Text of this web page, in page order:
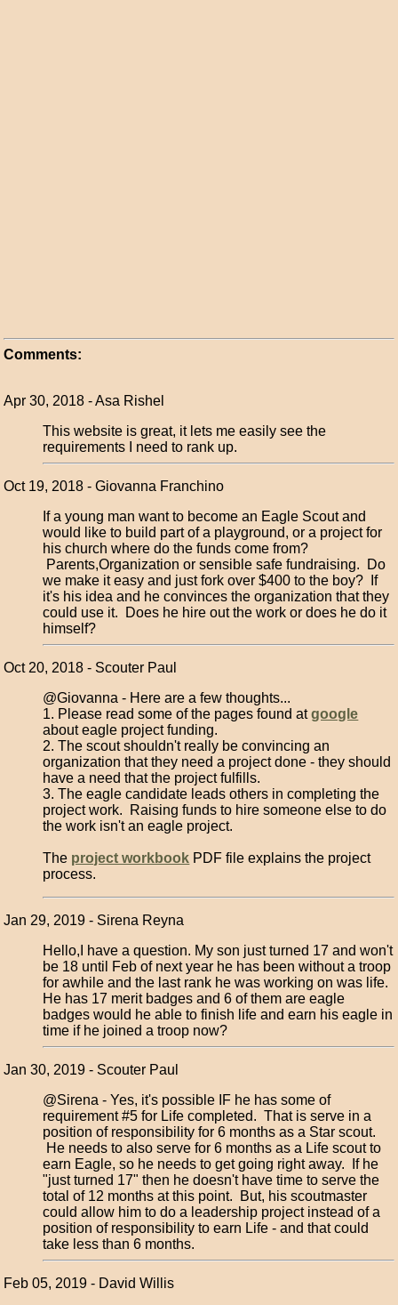
Comments:
Apr 30, 2018 - Asa Rishel
This website is great, it lets me easily see the
requirements I need to rank up.
Oct 19, 2018 - Giovanna Franchino
If a young man want to become an Eagle Scout and
would like to build part of a playground, or a project for
his church where do the funds come from?
Parents,Organization or sensible safe fundraising. Do
we make it easy and just fork over $400 to the boy? If
it's his idea and he convinces the organization that they
could use it. Does he hire out the work or does he do it
himself?
Oct 20, 2018 - Scouter Paul
@Giovanna - Here are a few thoughts...
1. Please read some of the pages found atgoogle
about eagle project funding.
2. The scout shouldn't really be convincing an
organization that they need a project done - they should
have a need that the project fulfills.
3. The eagle candidate leads others in completing the
project work. Raising funds to hire someone else to do
the work isn't an eagle project.
The project workbook PDF file explains the project
process.
Jan 29, 2019 - Sirena Reyna
Hello,I have a question. My son just turned 17 and won't
be 18 until Feb of next year he has been without a troop
for awhile and the last rank he was working on was life.
He has 17 merit badges and 6 of them are eagle
badges would he able to finish life and earn his eagle in
time if he joined a troop now?
Jan 30, 2019 - Scouter Paul
@Sirena - Yes, it's possible IF he has some of
requirement #5 for Life completed. That is serve in a
position of responsibility for 6 months as a Star scout.
He needs to also serve for 6 months as a Life scout to
earn Eagle, so he needs to get going right away. If he
"just turned 17" then he doesn't have time to serve the
total of 12 months at this point. But, his scoutmaster
could allow him to do a leadership project instead of a
position of responsibility to earn Life - and that could
take less than 6 months.
Feb 05, 2019 - David Willis